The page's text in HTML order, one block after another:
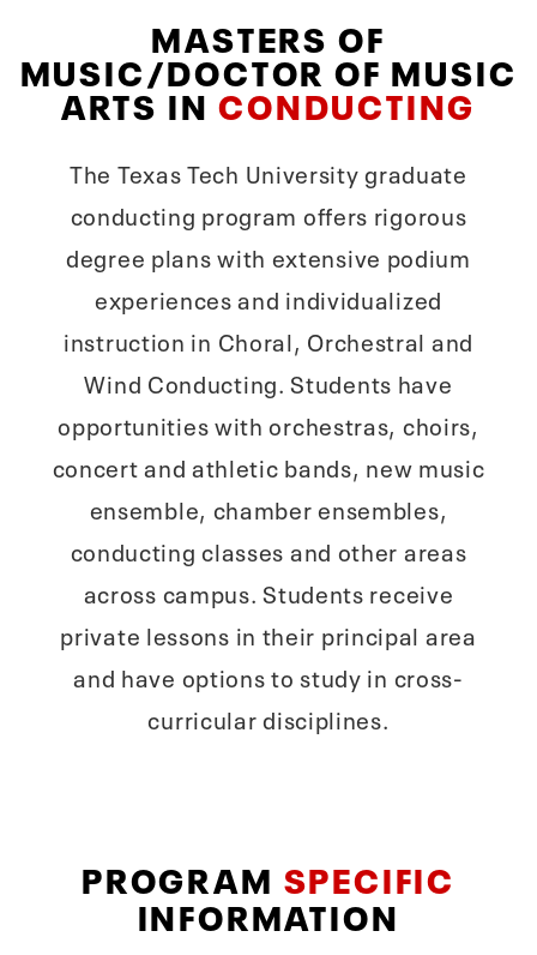
MASTERS OF
MUSIC/DOCTOR OF MUSIC
ARTS INCONDUCTING
The Texas Tech University graduate
conducting program offers rigorous
degree plans with extensive podium
experiences and individualized
instruction in Choral, Orchestral and
Wind Conducting. Students have
opportunities with orchestras, choirs,
concert and athletic bands, new music
ensemble, chamber ensembles,
conducting classes and other areas
across campus. Students receive
private lessons in their principal area
and have options to study in cross-
curricular disciplines.
PROGRAM SPECIFIC
INFORMATION